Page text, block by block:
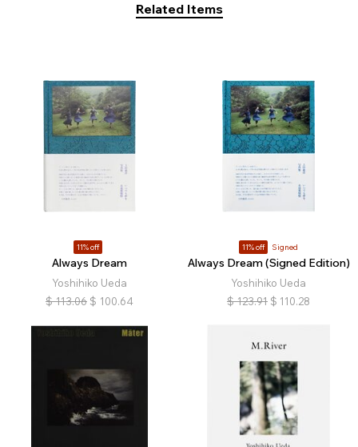
Related Items
11% off
Always Dream
Yoshihiko Ueda
$ 113.06 $ 100.64
11% off Signed
Always Dream (Signed Edition)
Yoshihiko Ueda
$ 123.91 $ 110.28